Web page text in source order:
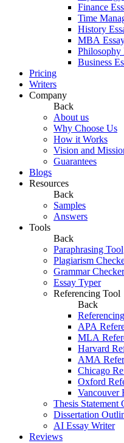
Finance
Time
History
MBA
Philosophy
Business
Pricing
Writers
Company
Back
About us
Why Choose Us
How it Works
Vision and
Guarantees
Blogs
Resources
Back
Samples
Answers
Tools
Back
Paraphrasing Tool
Plagiarism
Grammar Checker
Essay Typer
Referencing Tool
Back
APA
MLA
Harvard
AMA
Chicago
Oxford
Vancouver
Thesis Statement
Dissertation
AI Essay Writer
Reviews